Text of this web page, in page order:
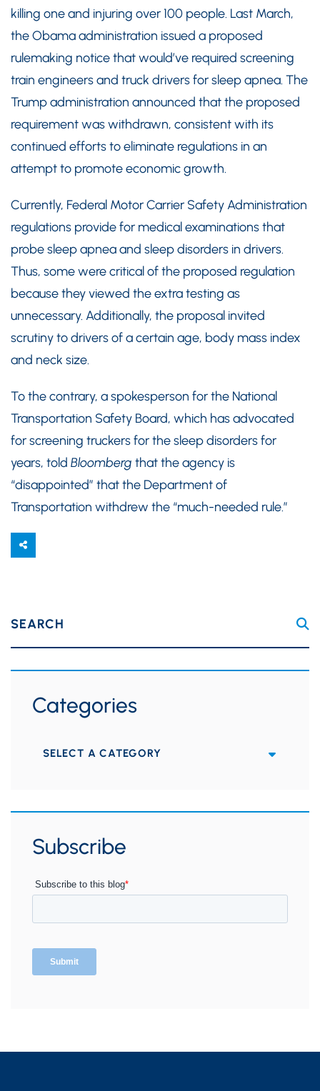
killing one and injuring over 100 people. Last March,
the Obama administration issued a proposed
rulemaking notice that would’ve required screening
train engineers and truck drivers for sleep apnea. The
Trump administration announced that the proposed
requirement was withdrawn, consistent with its
continued efforts to eliminate regulations in an
attempt to promote economic growth.
Currently, Federal Motor Carrier Safety Administration
regulations provide for medical examinations that
probe sleep apnea and sleep disorders in drivers.
Thus, some were critical of the proposed regulation
because they viewed the extra testing as
unnecessary. Additionally, the proposal invited
scrutiny to drivers of a certain age, body mass index
and neck size.
To the contrary, a spokesperson for the National
Transportation Safety Board, which has advocated
for screening truckers for the sleep disorders for
years, told Bloomberg that the agency is
“disappointed” that the Department of
Transportation withdrew the “much-needed rule.”
SEARCH
Categories
Categories
Subscribe